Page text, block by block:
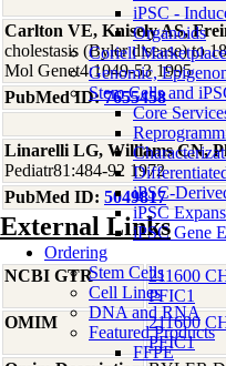
iPSC -
Organoids
Coriell Marketplace
Genomic,
Stem Cells and
Core
iPSC-
iPSC
iPSC Gene
Ordering
Stem Cells
Cell Lines
DNA and RNA
Featured Products
FFPE
Carlton VE, Knisely AS,
cholestasis (Byler disease) to
Mol Genet4:1049-53 1995
PubMed ID:7655458
Linarelli LG, Williams CN,
Pediatr81:484-92 1972
PubMed ID: 5049817
External Links
NCBI GTR
211600
PFIC1
OMIM
211600
PFIC1